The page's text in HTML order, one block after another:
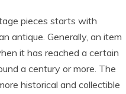
pieces starts with
antique. Generally, an item
it has reached a certain
a century or more. The
historical and collectible